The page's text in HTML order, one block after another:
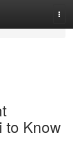
to Know